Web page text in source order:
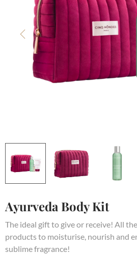
Ayurveda Body Kit
The ideal gift to give or receive! All
products to moisturise, nourish and
sublime fragrance!